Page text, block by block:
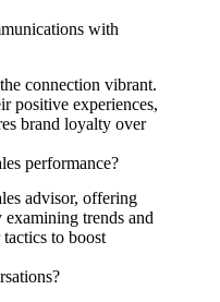
with
connection vibrant.
positive experiences,
brand loyalty over
performance?
advisor, offering
trends and
to boost